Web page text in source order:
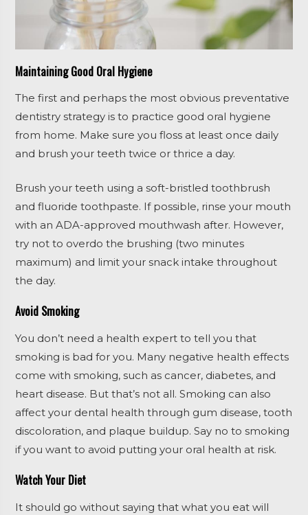
Maintaining Good Oral Hygiene
The first and perhaps the most obvious preventative
dentistry strategy is to practice good oral hygiene
from home. Make sure you floss at least once daily
and brush your teeth twice or thrice a day.
Brush your teeth using a soft-bristled toothbrush
and fluoride toothpaste. If possible, rinse your mouth
with an ADA-approved mouthwash after. However,
try not to overdo the brushing (two minutes
maximum) and limit your snack intake throughout
the day.
Avoid Smoking
You don’t need a health expert to tell you that
smoking is bad for you. Many negative health effects
come with smoking, such as cancer, diabetes, and
heart disease. But that’s not all. Smoking can also
affect your dental health through gum disease, tooth
discoloration, and plaque buildup. Say no to smoking
if you want to avoid putting your oral health at risk.
Watch Your Diet
It should go without saying that what you eat will